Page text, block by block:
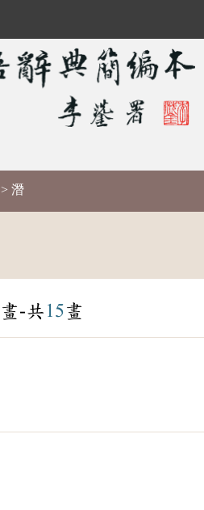
> 潛
畫-共 15畫